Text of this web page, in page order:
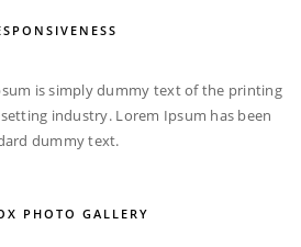
is simply dummy text of the printing
industry. Lorem Ipsum has been
dummy text.
PHOTO GALLERY